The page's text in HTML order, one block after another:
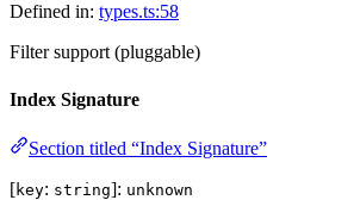
Defined in: types.ts:58
Filter support (pluggable)
Index Signature
Section titled “Index Signature”
[key: string]: unknown